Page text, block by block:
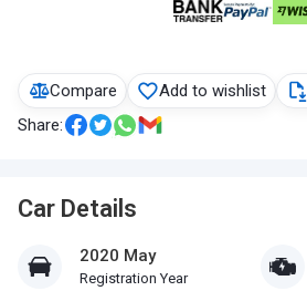
Compare Add to wishlist
Share:
Car Details
2020 May
Registration Year